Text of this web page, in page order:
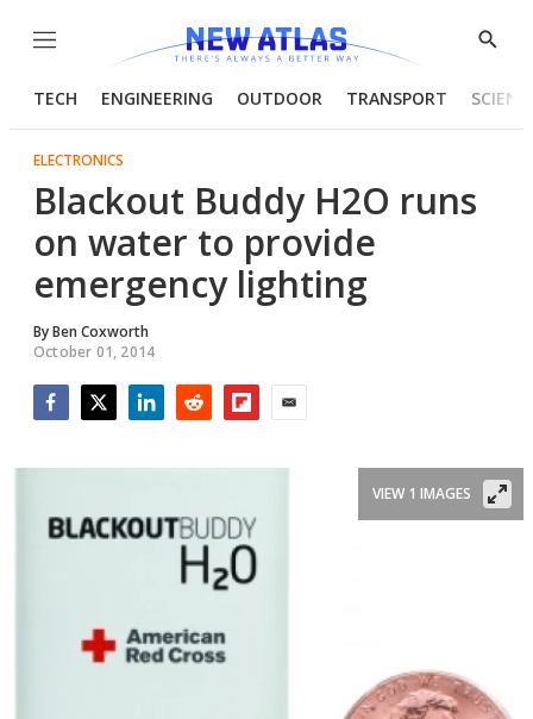
Menu
Show
TECH ENGINEERING OUTDOOR TRANSPORT
ELECTRONICS
Blackout Buddy H2O runs
on water to provide
emergency lighting
ByBen Coxworth
October 01, 2014
VIEW 1 IMAGES